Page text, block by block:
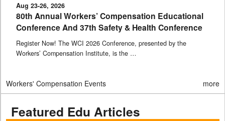
Aug 23-26, 2026
80th Annual Workers’ Compensation Educational
Conference And 37th Safety & Health Conference
Register Now! The WCI 2026 Conference, presented by the
Workers’ Compensation Institute, is the …
Workers' Compensation Events more
Featured Edu Articles